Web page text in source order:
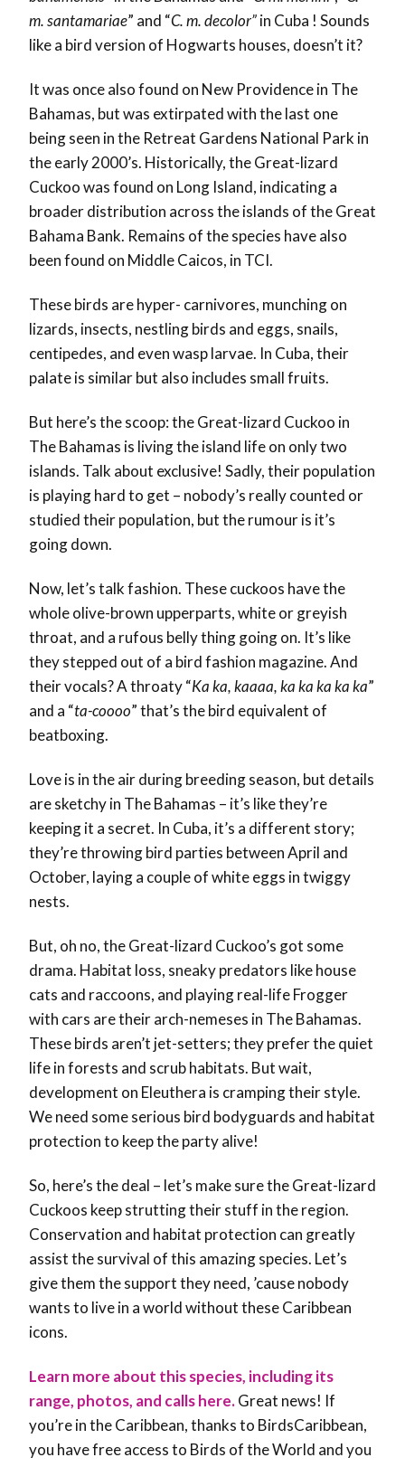
m. santamariae” and “C. m. decolor”in Cuba ! Sounds
like a bird version of Hogwarts houses, doesn’t it?
It was once also found on New Providence in The
Bahamas, but was extirpated with the last one
being seen in the Retreat Gardens National Park in
the early 2000’s. Historically, the Great-lizard
Cuckoo was found on Long Island, indicating a
broader distribution across the islands of the Great
Bahama Bank. Remains of the species have also
been found on Middle Caicos, in TCI.
These birds are hyper- carnivores, munching on
lizards, insects, nestling birds and eggs, snails,
centipedes, and even wasp larvae. In Cuba, their
palate is similar but also includes small fruits.
But here’s the scoop: the Great-lizard Cuckoo in
The Bahamas is living the island life on only two
islands. Talk about exclusive! Sadly, their population
is playing hard to get – nobody’s really counted or
studied their population, but the rumour is it’s
going down.
Now, let’s talk fashion. These cuckoos have the
whole olive-brown upperparts, white or greyish
throat, and a rufous belly thing going on. It’s like
they stepped out of a bird fashion magazine. And
their vocals? A throaty “Ka ka, kaaaa, ka ka ka ka ka”
and a “ta-coooo” that’s the bird equivalent of
beatboxing.
Love is in the air during breeding season, but details
are sketchy in The Bahamas – it’s like they’re
keeping it a secret. In Cuba, it’s a different story;
they’re throwing bird parties between April and
October, laying a couple of white eggs in twiggy
nests.
But, oh no, the Great-lizard Cuckoo’s got some
drama. Habitat loss, sneaky predators like house
cats and raccoons, and playing real-life Frogger
with cars are their arch-nemeses in The Bahamas.
These birds aren’t jet-setters; they prefer the quiet
life in forests and scrub habitats. But wait,
development on Eleuthera is cramping their style.
We need some serious bird bodyguards and habitat
protection to keep the party alive!
So, here’s the deal – let’s make sure the Great-lizard
Cuckoos keep strutting their stuff in the region.
Conservation and habitat protection can greatly
assist the survival of this amazing species. Let’s
give them the support they need, ’cause nobody
wants to live in a world without these Caribbean
icons.
Learn more about this species, including its
range, photos, and calls here.Great news! If
you’re in the Caribbean, thanks to BirdsCaribbean,
you have free access to Birds of the World and you